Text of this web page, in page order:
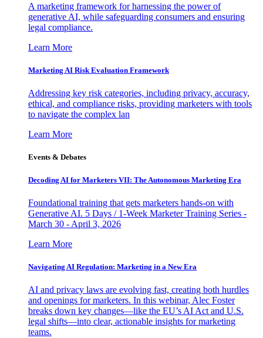
A marketing framework for harnessing the power of
generative AI, while safeguarding consumers and ensuring
legal compliance.
Learn More
Marketing AI Risk Evaluation Framework
Addressing key risk categories, including privacy, accuracy,
ethical, and compliance risks, providing marketers with tools
to navigate the complex lan
Learn More
Events & Debates
Decoding AI for Marketers VII: The Autonomous Marketing Era
Foundational training that gets marketers hands-on with
Generative AI. 5 Days / 1-Week Marketer Training Series -
March 30 - April 3, 2026
Learn More
Navigating AI Regulation: Marketing in a New Era
AI and privacy laws are evolving fast, creating both hurdles
and openings for marketers. In this webinar, Alec Foster
breaks down key changes—like the EU’s AI Act and U.S.
legal shifts—into clear, actionable insights for marketing
teams.